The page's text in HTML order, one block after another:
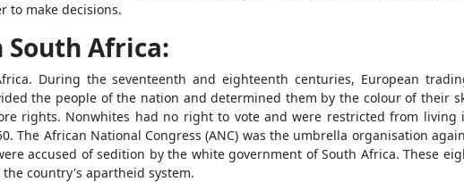
to make decisions.
Africa:
During the seventeenth and eighteenth centuries, European
the people of the nation and determined them by the colour of their
rights. Nonwhites had no right to vote and were restricted from living
The African National Congress (ANC) was the umbrella organisation
accused of sedition by the white government of South Africa. These
country's apartheid system.